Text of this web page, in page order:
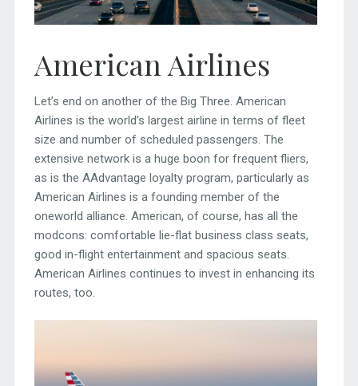
American Airlines
Let’s end on another of the Big Three. American
Airlines is the world’s largest airline in terms of fleet
size and number of scheduled passengers. The
extensive network is a huge boon for frequent fliers,
as is the AAdvantage loyalty program, particularly as
American Airlines is a founding member of the
oneworld alliance. American, of course, has all the
modcons: comfortable lie-flat business class seats,
good in-flight entertainment and spacious seats.
American Airlines continues to invest in enhancing its
routes, too.